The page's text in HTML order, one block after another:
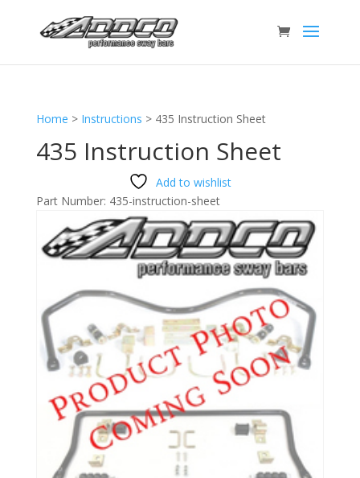
Home > Instructions > 435 Instruction Sheet
435 Instruction Sheet
Add to wishlist
Part Number: 435-instruction-sheet